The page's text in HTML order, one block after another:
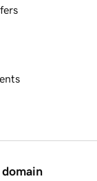
domain